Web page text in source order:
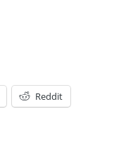
Reddit